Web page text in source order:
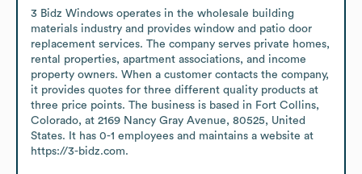
3 Bidz Windows operates in the wholesale building
materials industry and provides window and patio door
replacement services. The company serves private homes,
rental properties, apartment associations, and income
property owners. When a customer contacts the company,
it provides quotes for three different quality products at
three price points. The business is based in Fort Collins,
Colorado, at 2169 Nancy Gray Avenue, 80525, United
States. It has 0-1 employees and maintains a website at
https://3-bidz.com.